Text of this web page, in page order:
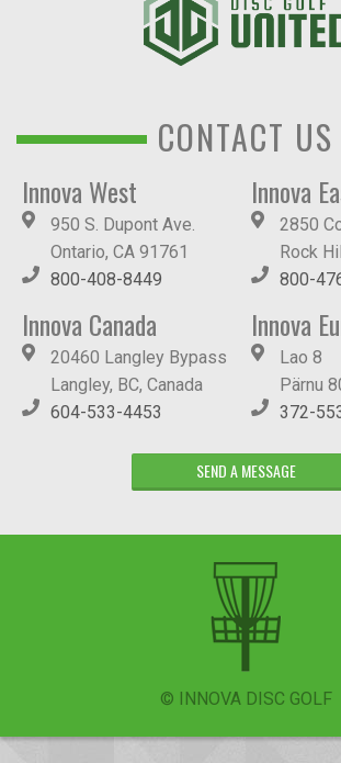
CONTACT US
Innova West
950 S. Dupont Ave.
Ontario, CA 91761
800-408-8449
Innova
2850
Rock
800-
Innova Canada
20460 Langley Bypass
Langley, BC, Canada
604-533-4453
Innova
Lao 8
Pärnu
372-
SEND A MESSAGE
© INNOVA DISC GOLF